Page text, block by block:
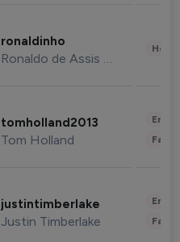
ronaldinho
Ronaldo de Assis Moreira
tomholland2013
Tom Holland
justintimberlake
Justin Timberlake